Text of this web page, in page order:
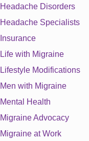
Headache Disorders
Headache Specialists
Insurance
Life with Migraine
Lifestyle Modifications
Men with Migraine
Mental Health
Migraine Advocacy
Migraine at Work